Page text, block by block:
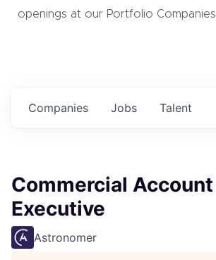
openings at our Portfolio Companies.
Jobs
Companies Talent
Commercial Account
Executive
Astronomer